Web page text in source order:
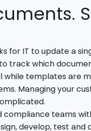
for IT to update a
track which
while templates are
Managing your
compliance teams
develop, test and